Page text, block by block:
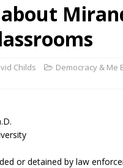
Childs Democracy & Me
or detained by law